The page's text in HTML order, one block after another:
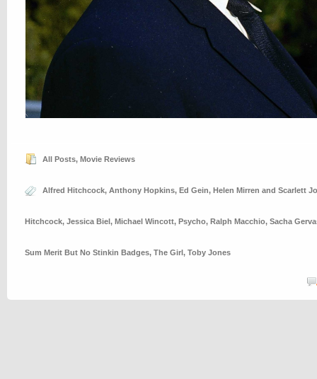
All Posts, Movie Reviews
Alfred Hitchcock, Anthony Hopkins, Ed Gein, Helen Mirren and Scarlett
Hitchcock, Jessica Biel, Michael Wincott, Psycho, Ralph Macchio, Sacha
Sum Merit But No Stinkin Badges, The Girl, Toby Jones